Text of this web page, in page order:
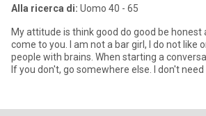
Alla ricerca di: Uomo 40 - 65
My attitude is think good do good be honest
come to you. I am not a bar girl, I do not like
people with brains. When starting a
If you don't, go somewhere else. I don't need